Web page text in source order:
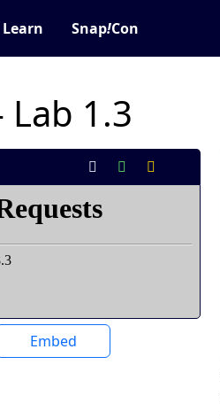
Learn Snap!Con
1.3
Embed